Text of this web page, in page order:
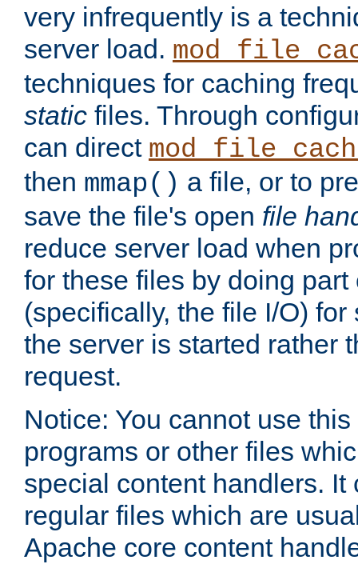
very infrequently is a
server load.
techniques for caching
static files. Through
can direct
then mmap() a file, or to
save the file's open file
reduce server load when
for these files by doing part
(specifically, the file I/O)
the server is started rather
request.
Notice: You cannot use
programs or other files
special content handlers. It
regular files which are
Apache core content